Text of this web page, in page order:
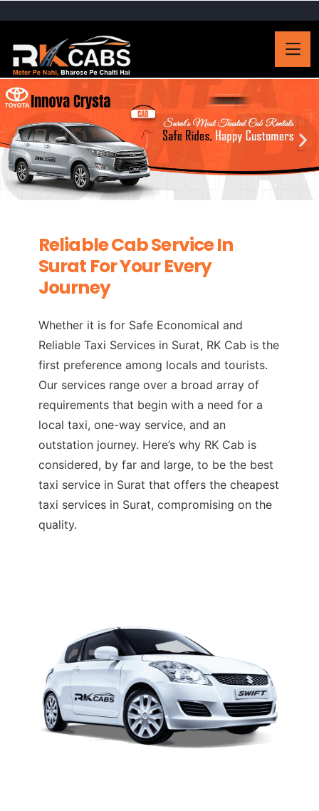
Reliable Cab Service In
Surat For Your Every
Journey
Whether it is for Safe Economical and
Reliable Taxi Services in Surat, RK Cab is the
first preference among locals and tourists.
Our services range over a broad array of
requirements that begin with a need for a
local taxi, one-way service, and an
outstation journey. Here’s why RK Cab is
considered, by far and large, to be the best
taxi service in Surat that offers the cheapest
taxi services in Surat, compromising on the
quality.